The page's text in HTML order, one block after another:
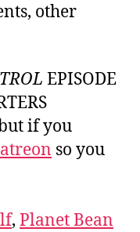
other
EPISODE
if you
so you
, Planet Bean